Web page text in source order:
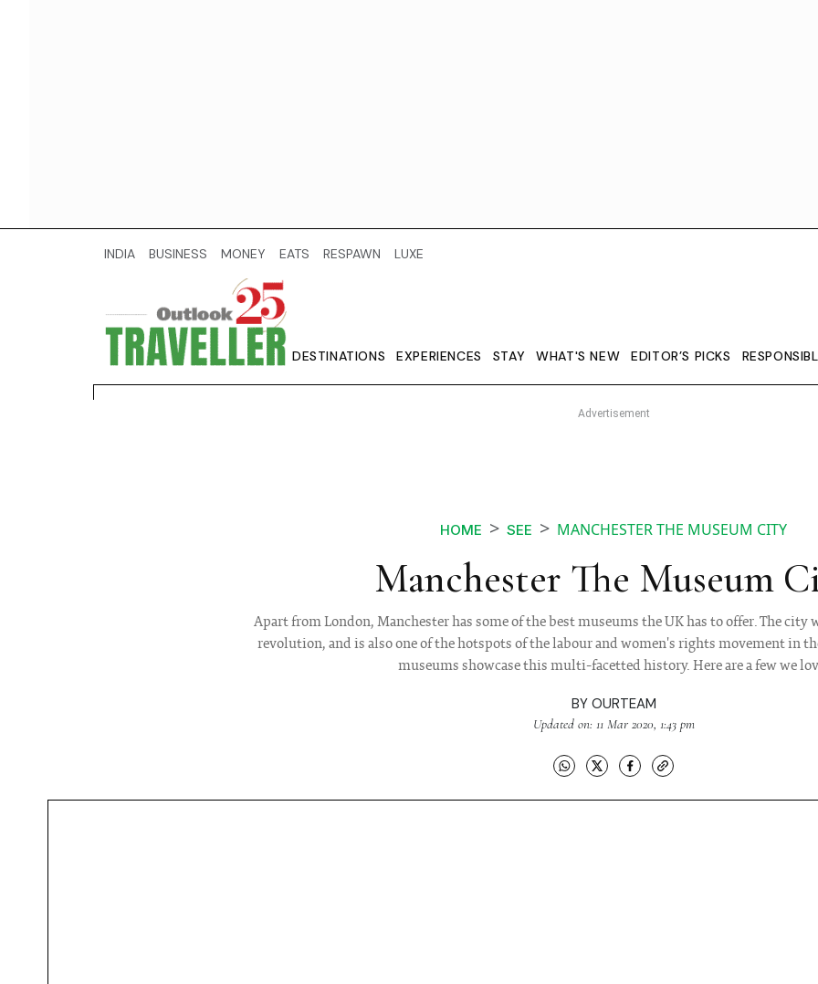
INDIA BUSINESS MONEY EATS RESPAWN LUXE
DESTINATIONS EXPERIENCES STAY WHAT'S NEW EDITOR’S PICKS
HOME SEE MANCHESTER THE MUSEUM CITY
Manchester The Museum
Apart from London, Manchester has some of the best museums the UK has to offer. The city
revolution, and is also one of the hotspots of the labour and women's rights movement in
museums showcase this multi-facetted history. Here are a few we
BY OURTEAM
Updated on: 11 Mar 2020, 1:43 pm